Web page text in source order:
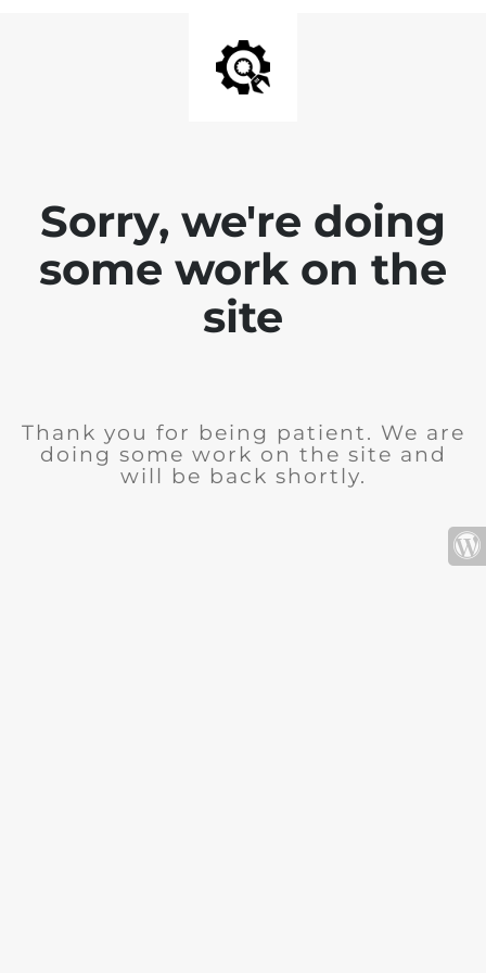
Sorry, we're doing
some work on the
site
Thank you for being patient. We are
doing some work on the site and
will be back shortly.